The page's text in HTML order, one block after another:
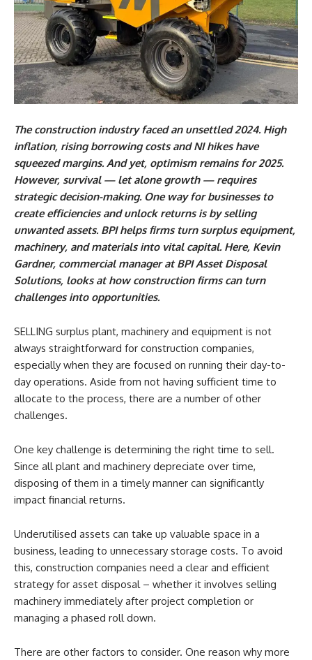
The construction industry faced an unsettled 2024. High
inflation, rising borrowing costs and NI hikes have
squeezed margins. And yet, optimism remains for 2025.
However, survival — let alone growth — requires
strategic decision-making. One way for businesses to
create efficiencies and unlock returns is by selling
unwanted assets. BPI helps firms turn surplus equipment,
machinery, and materials into vital capital. Here, Kevin
Gardner, commercial manager at BPI Asset Disposal
Solutions, looks at how construction firms can turn
challenges into opportunities.
SELLING surplus plant, machinery and equipment is not
always straightforward for construction companies,
especially when they are focused on running their day-to-
day operations. Aside from not having sufficient time to
allocate to the process, there are a number of other
challenges.
One key challenge is determining the right time to sell.
Since all plant and machinery depreciate over time,
disposing of them in a timely manner can significantly
impact financial returns.
Underutilised assets can take up valuable space in a
business, leading to unnecessary storage costs. To avoid
this, construction companies need a clear and efficient
strategy for asset disposal – whether it involves selling
machinery immediately after project completion or
managing a phased roll down.
There are other factors to consider. One reason why more